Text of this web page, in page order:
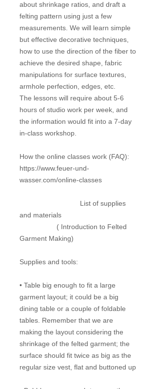
about shrinkage ratios, and draft a
felting pattern using just a few
measurements. We will learn simple
but effective decorative techniques,
how to use the direction of the fiber to
achieve the desired shape, fabric
manipulations for surface textures,
armhole perfection, edges, etc.
The lessons will require about 5-6
hours of studio work per week, and
the information would fit into a 7-day
in-class workshop.
How the online classes work (FAQ):
https://www.feuer-und-
wasser.com/online-classes
List of supplies
and materials
( Introduction to Felted
Garment Making)
Supplies and tools:
• Table big enough to fit a large
garment layout; it could be a big
dining table or a couple of foldable
tables. Remember that we are
making the layout considering the
shrinkage of the felted garment; the
surface should fit twice as big as the
regular size vest, flat and buttoned up